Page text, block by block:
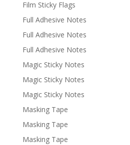
Film Sticky Flags
Full Adhesive Notes
Full Adhesive Notes
Full Adhesive Notes
Magic Sticky Notes
Magic Sticky Notes
Magic Sticky Notes
Masking Tape
Masking Tape
Masking Tape